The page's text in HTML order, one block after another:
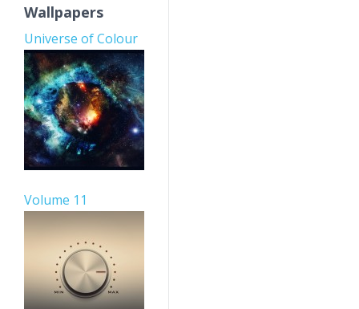
Wallpapers
Universe of Colour
Volume 11